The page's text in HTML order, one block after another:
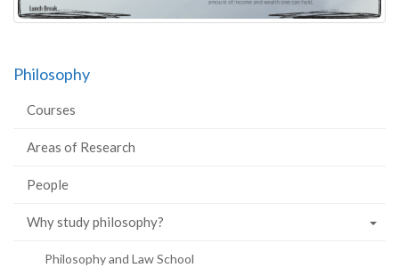
Philosophy
Courses
Areas of Research
People
Why study philosophy?
Philosophy and Law School